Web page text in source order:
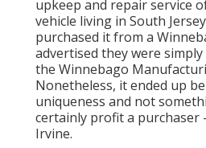
upkeep and repair service
vehicle living in South
purchased it from a
advertised they were
the Winnebago
Nonetheless, it ended up
uniqueness and not
certainly profit a purchaser
Irvine.